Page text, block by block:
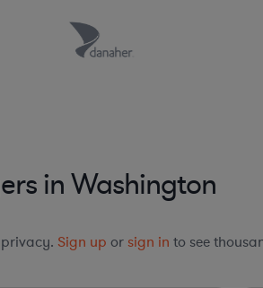
in Washington
Sign up or sign in to see